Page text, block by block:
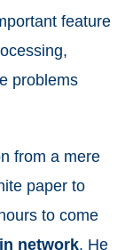
feature
problems
from a mere
paper to
to come
network. He